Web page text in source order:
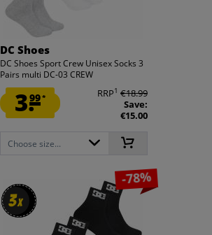
DC Shoes
DC Shoes Sport Crew Unisex Socks 3
Pairs multi DC-03 CREW
3.99* RRP1 €18.99
Save:
€15.00
Choose size...
3x
3x
-78%